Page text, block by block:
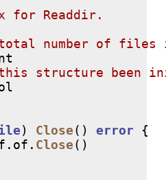
) Close() error {
Close()